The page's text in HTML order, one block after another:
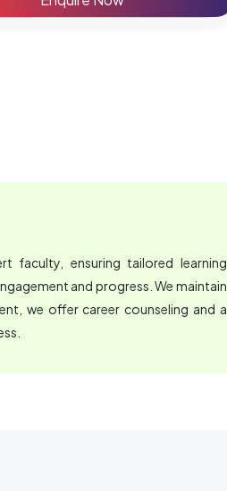
faculty, ensuring tailored learning
and progress. We maintain
we offer career counseling and a